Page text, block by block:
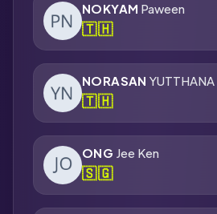
NOKYAM Paween
🇹🇭
NORASAN YUTTHANA
🇹🇭
ONG Jee Ken
🇸🇬